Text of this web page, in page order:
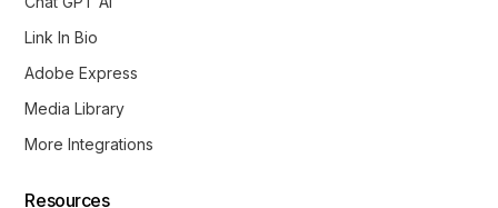
Link In Bio
Adobe Express
Media Library
More Integrations
Resources